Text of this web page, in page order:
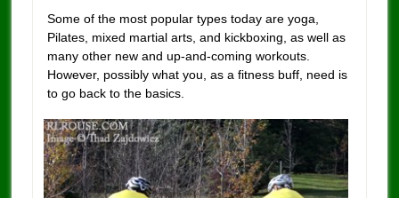
Some of the most popular types today are yoga,
Pilates, mixed martial arts, and kickboxing, as well as
many other new and up-and-coming workouts.
However, possibly what you, as a fitness buff, need is
to go back to the basics.